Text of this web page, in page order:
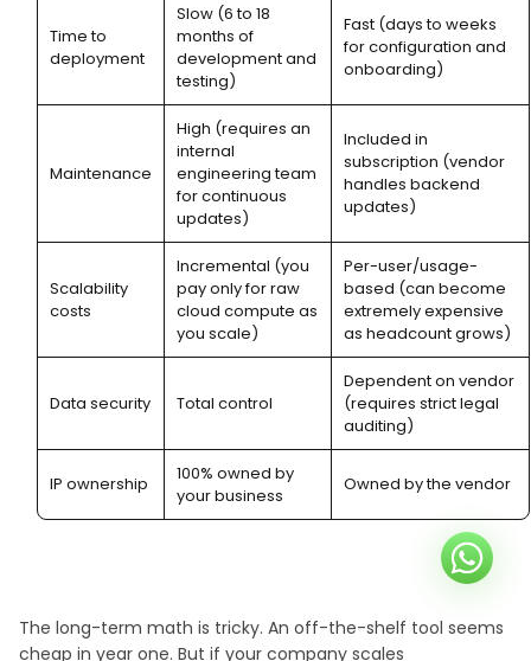
Time to
deployment
Slow (6 to 18
months of
development and
testing)
Fast (days to weeks
for configuration and
onboarding)
Maintenance
High (requires an
internal
engineering team
for continuous
updates)
Included in
subscription (vendor
handles backend
updates)
Scalability
costs
Incremental (you
pay only for raw
cloud compute as
you scale)
Per-user/usage-
based (can become
extremely expensive
as headcount grows)
Data security Total control
Dependent on vendor
(requires strict legal
auditing)
IP ownership
100% owned by
your business
Owned by the vendor
The long-term math is tricky. An off-the-shelf tool seems
cheap in year one. But if your company scales